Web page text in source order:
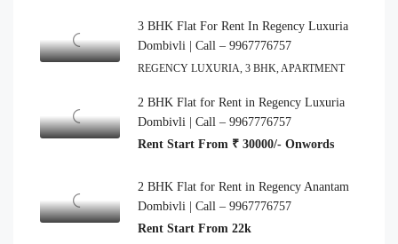
3 BHK Flat For Rent In Regency Luxuria
Dombivli | Call – 9967776757
REGENCY LUXURIA, 3 BHK, APARTMENT
2 BHK Flat for Rent in Regency Luxuria
Dombivli | Call – 9967776757
Rent Start From ₹ 30000/- Onwords
2 BHK Flat for Rent in Regency Anantam
Dombivli | Call – 9967776757
Rent Start From 22k